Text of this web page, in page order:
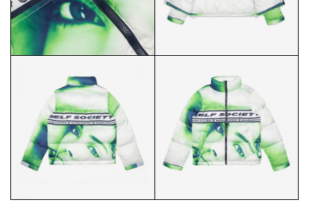
SSW PUFFER COLLAR SSW PUFFER FLAT LAY